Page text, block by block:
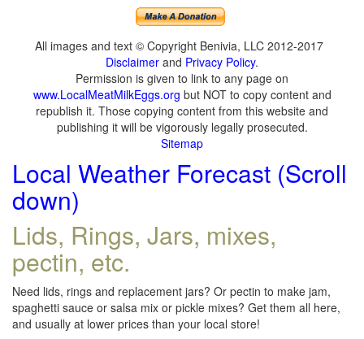
All images and text © Copyright Benivia, LLC 2012-2017
Disclaimer and Privacy Policy.
Permission is given to link to any page on
www.LocalMeatMilkEggs.org but NOT to copy content and
republish it. Those copying content from this website and
publishing it will be vigorously legally prosecuted.
Sitemap
Local Weather Forecast (Scroll
down)
Lids, Rings, Jars, mixes,
pectin, etc.
Need lids, rings and replacement jars? Or pectin to make jam,
spaghetti sauce or salsa mix or pickle mixes? Get them all here,
and usually at lower prices than your local store!